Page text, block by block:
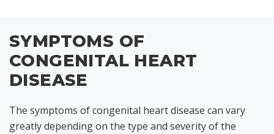
SYMPTOMS OF
CONGENITAL HEART
DISEASE
The symptoms of congenital heart disease can vary
greatly depending on the type and severity of the